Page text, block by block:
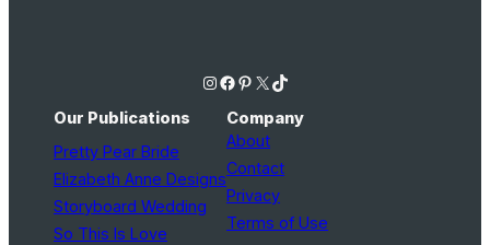
Instagram Facebook Pinterest X TikTok
Our Publications
Pretty Pear Bride
Elizabeth Anne Designs
Storyboard Wedding
So This Is Love
Company
About
Contact
Privacy
Terms of Use